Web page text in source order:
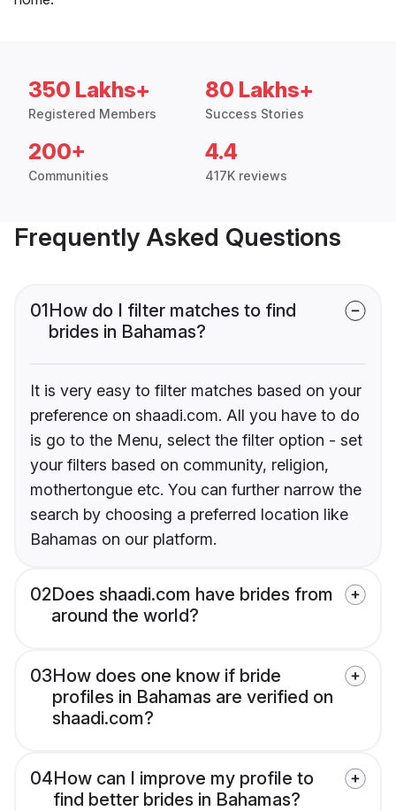
350 Lakhs+
Registered Members
80 Lakhs+
Success Stories
200+
Communities
4.4
417K reviews
Frequently Asked Questions
01How do I filter matches to find
brides in Bahamas?
It is very easy to filter matches based on your
preference on shaadi.com. All you have to do
is go to the Menu, select the filter option - set
your filters based on community, religion,
mothertongue etc. You can further narrow the
search by choosing a preferred location like
Bahamas on our platform.
02Does shaadi.com have brides from
around the world?
03How does one know if bride
profiles in Bahamas are verified on
shaadi.com?
04How can I improve my profile to
find better brides in Bahamas?